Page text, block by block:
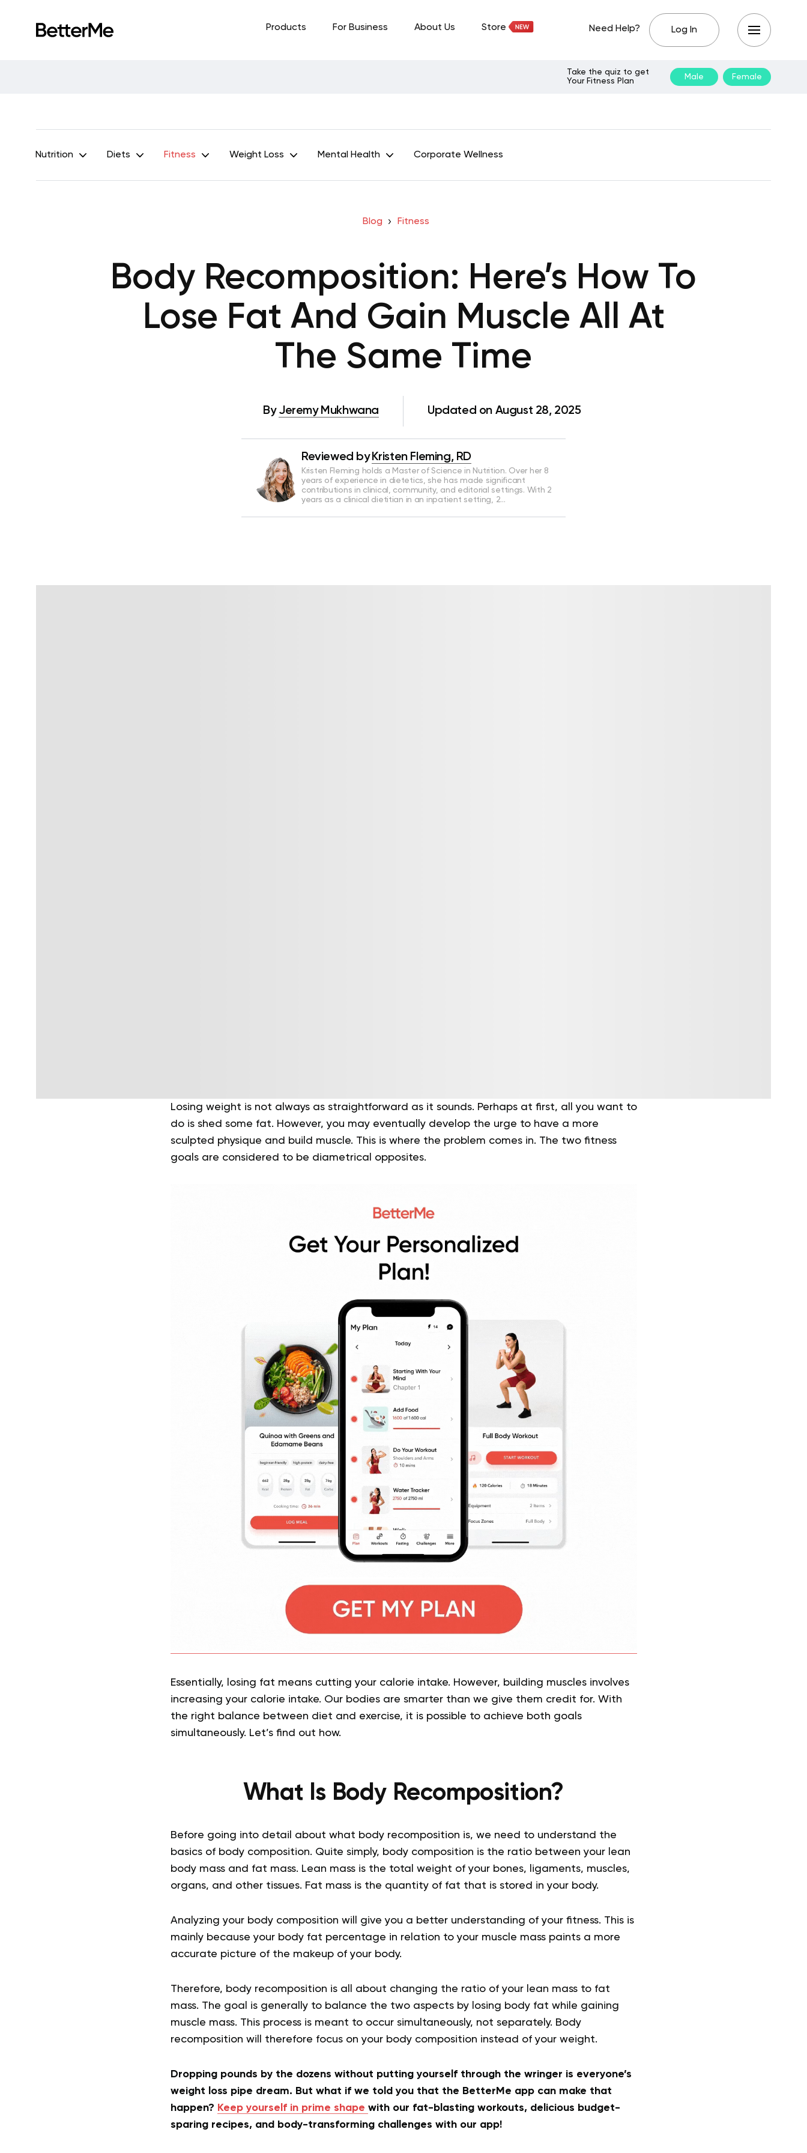
Products For Business About Us Store Need Help? Log In
Take the quiz to get
Your Fitness Plan
Male Female
Nutrition Diets Fitness Weight Loss Mental Health Corporate Wellness
Blog Fitness
Body Recomposition: Here’s How To
Lose Fat And Gain Muscle All At
The Same Time
By Jeremy Mukhwana Updated on August 28, 2025
Reviewed by Kristen Fleming, RD
Kristen Fleming holds a Master of Science in Nutrition. Over her 8
years of experience in dietetics, she has made significant
contributions in clinical, community, and editorial settings. With 2
years as a clinical dietitian in an inpatient setting, 2…
Losing weight is not always as straightforward as it sounds. Perhaps at first, all you want to
do is shed some fat. However, you may eventually develop the urge to have a more
sculpted physique and build muscle. This is where the problem comes in. The two fitness
goals are considered to be diametrical opposites.
Essentially, losing fat means cutting your calorie intake. However, building muscles involves
increasing your calorie intake. Our bodies are smarter than we give them credit for. With
the right balance between diet and exercise, it is possible to achieve both goals
simultaneously. Let’s find out how.
What Is Body Recomposition?
Before going into detail about what body recomposition is, we need to understand the
basics of body composition. Quite simply, body composition is the ratio between your lean
body mass and fat mass. Lean mass is the total weight of your bones, ligaments, muscles,
organs, and other tissues. Fat mass is the quantity of fat that is stored in your body.
Analyzing your body composition will give you a better understanding of your fitness. This is
mainly because your body fat percentage in relation to your muscle mass paints a more
accurate picture of the makeup of your body.
Therefore, body recomposition is all about changing the ratio of your lean mass to fat
mass. The goal is generally to balance the two aspects by losing body fat while gaining
muscle mass. This process is meant to occur simultaneously, not separately. Body
recomposition will therefore focus on your body composition instead of your weight.
Dropping pounds by the dozens without putting yourself through the wringer is everyone’s
weight loss pipe dream. But what if we told you that the BetterMe app can make that
happen? Keep yourself in prime shape with our fat-blasting workouts, delicious budget-
sparing recipes, and body-transforming challenges with our app!